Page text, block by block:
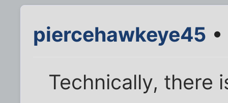
piercehawkeye45
Technically, there